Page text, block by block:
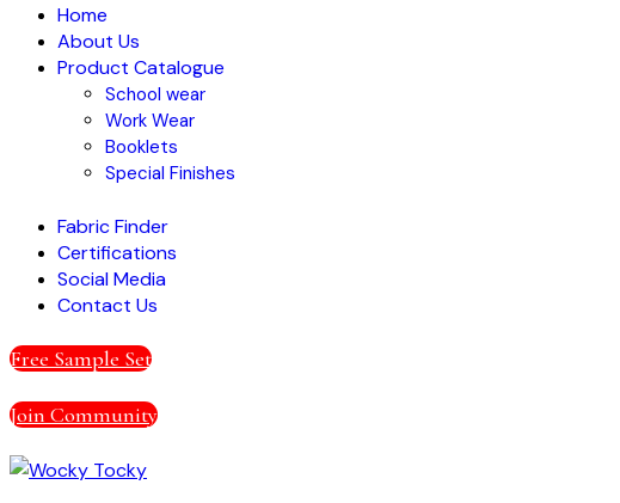
Home
About Us
Product Catalogue
School wear
Work Wear
Booklets
Special Finishes
Fabric Finder
Certifications
Social Media
Contact Us
Free Sample Set
Join Community